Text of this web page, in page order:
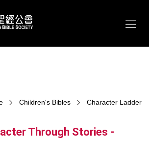
Children's Bibles Character Ladder
Through Stories -